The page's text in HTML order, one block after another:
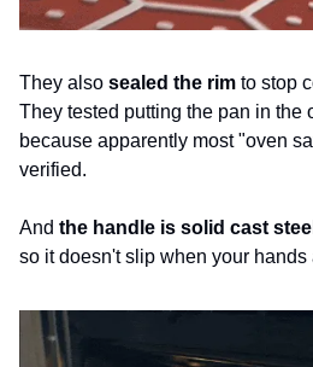
They also sealed the rim to stop
They tested putting the pan in the
because apparently most "oven
verified.
And
so it doesn't slip when your hands